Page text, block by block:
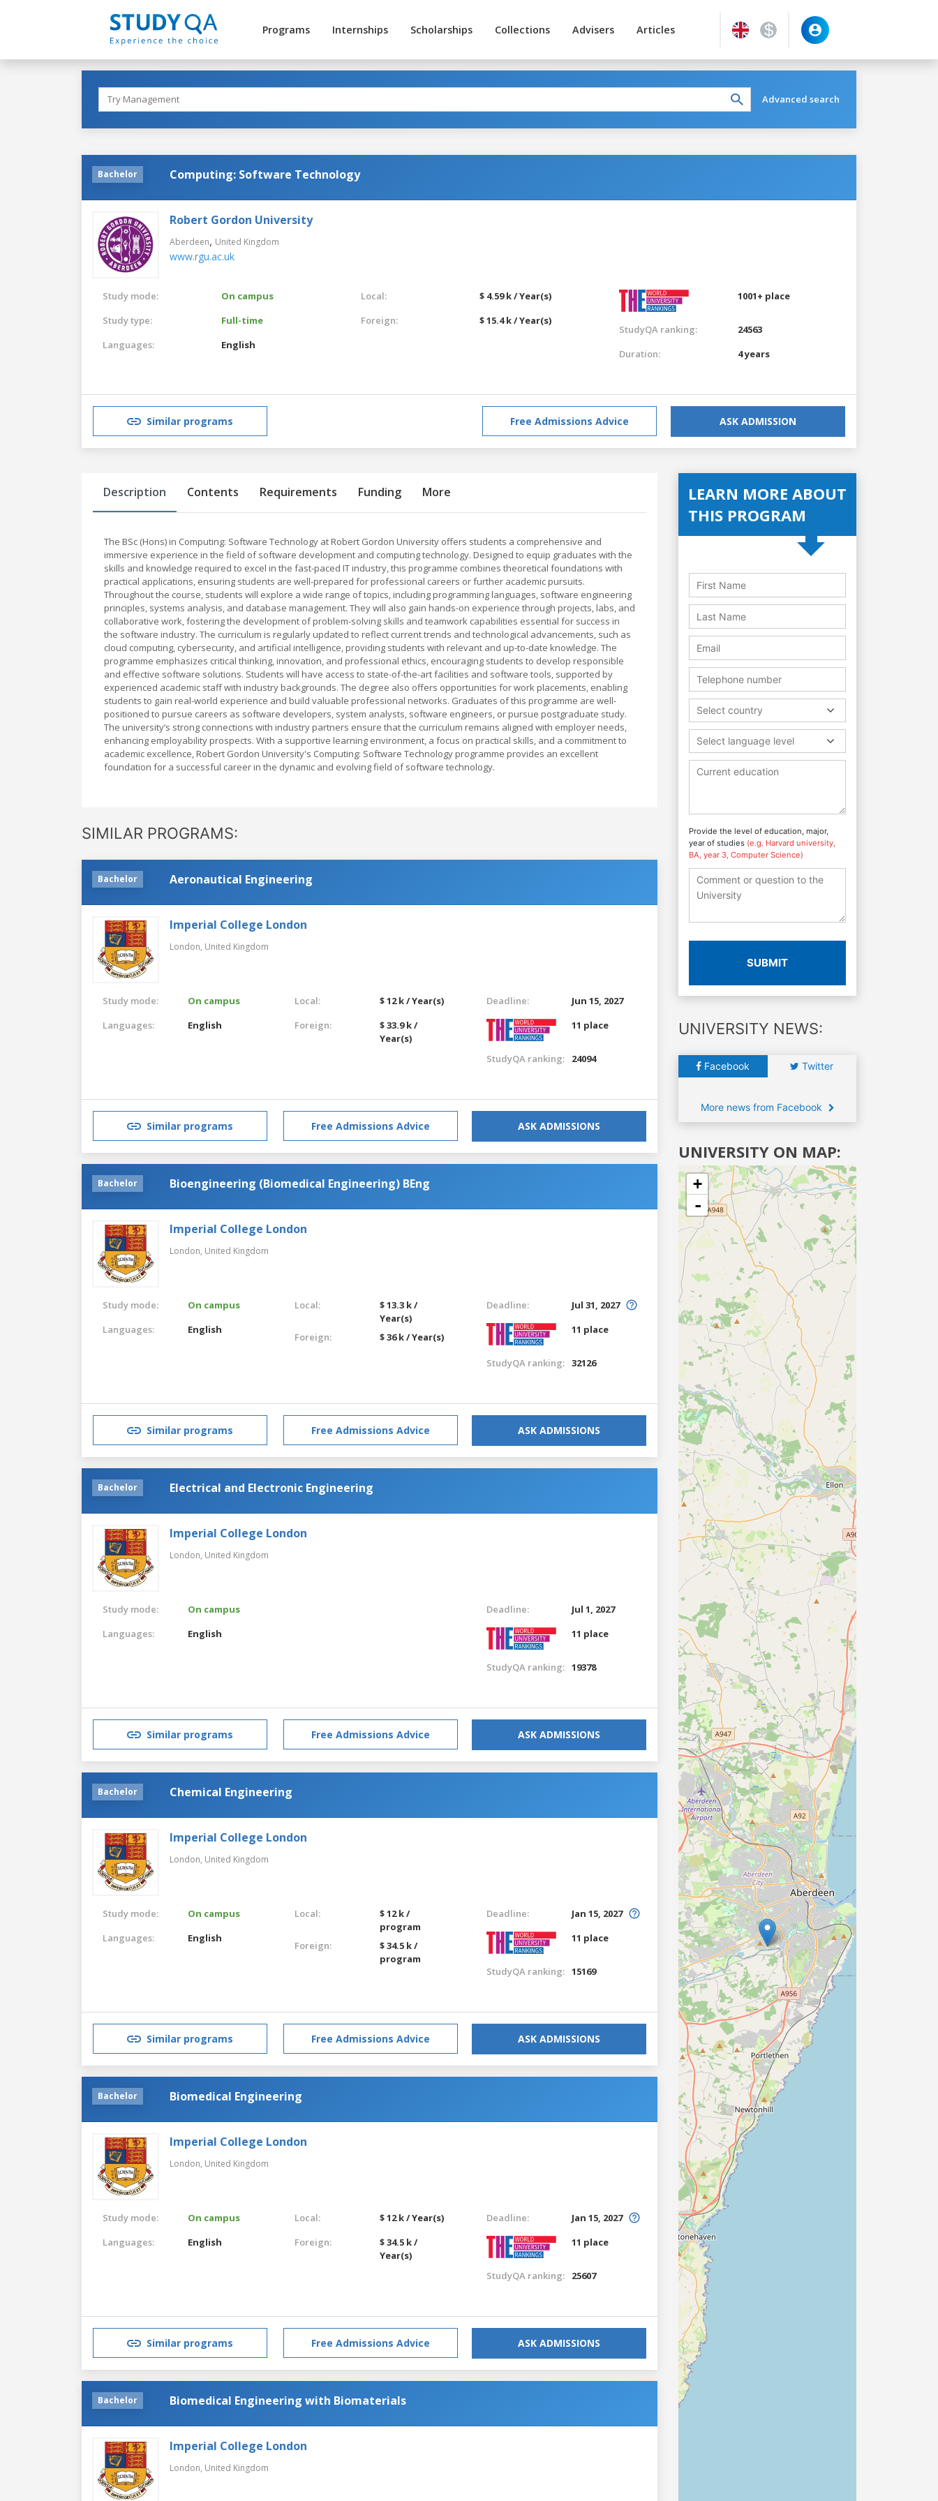
Programs Internships Scholarships Collections Advisers Articles
Advanced search
Bachelor Computing: Software Technology
Robert Gordon University
Aberdeen, United Kingdom
www.rgu.ac.uk
Study mode:
On campus
Study type:
Full-time
Languages:
English
Local:
$ 4.59 k / Year(s)
Foreign:
$ 15.4 k / Year(s)
1001+ place
StudyQA ranking:
24563
Duration:
4 years
Similar programs Free Admissions Advice ASK ADMISSION
Description Contents Requirements Funding More
The BSc (Hons) in Computing: Software Technology at Robert Gordon University offers students a comprehensive and
immersive experience in the field of software development and computing technology. Designed to equip graduates with the
skills and knowledge required to excel in the fast-paced IT industry, this programme combines theoretical foundations with
practical applications, ensuring students are well-prepared for professional careers or further academic pursuits.
Throughout the course, students will explore a wide range of topics, including programming languages, software engineering
principles, systems analysis, and database management. They will also gain hands-on experience through projects, labs, and
collaborative work, fostering the development of problem-solving skills and teamwork capabilities essential for success in
the software industry. The curriculum is regularly updated to reflect current trends and technological advancements, such as
cloud computing, cybersecurity, and artificial intelligence, providing students with relevant and up-to-date knowledge. The
programme emphasizes critical thinking, innovation, and professional ethics, encouraging students to develop responsible
and effective software solutions. Students will have access to state-of-the-art facilities and software tools, supported by
experienced academic staff with industry backgrounds. The degree also offers opportunities for work placements, enabling
students to gain real-world experience and build valuable professional networks. Graduates of this programme are well-
positioned to pursue careers as software developers, system analysts, software engineers, or pursue postgraduate study.
The university’s strong connections with industry partners ensure that the curriculum remains aligned with employer needs,
enhancing employability prospects. With a supportive learning environment, a focus on practical skills, and a commitment to
academic excellence, Robert Gordon University's Computing: Software Technology programme provides an excellent
foundation for a successful career in the dynamic and evolving field of software technology.
SIMILAR PROGRAMS:
Bachelor Aeronautical Engineering
Imperial College London
London, United Kingdom
Study mode:
On campus
Languages:
English
Local:
$ 12 k / Year(s)
Foreign:
$ 33.9 k /
Year(s)
Deadline:
Jun 15, 2027
11 place
StudyQA ranking: 24094
Similar programs Free Admissions Advice ASK ADMISSIONS
Bachelor Bioengineering (Biomedical Engineering) BEng
Imperial College London
London, United Kingdom
Study mode:
On campus
Languages:
English
Local:
$ 13.3 k /
Year(s)
Foreign:
$ 36 k / Year(s)
Deadline:
Jul 31, 2027
11 place
StudyQA ranking: 32126
Similar programs Free Admissions Advice ASK ADMISSIONS
Bachelor Electrical and Electronic Engineering
Imperial College London
London, United Kingdom
Study mode:
On campus
Languages:
English
Deadline:
Jul 1, 2027
11 place
StudyQA ranking: 19378
Similar programs Free Admissions Advice ASK ADMISSIONS
Bachelor Chemical Engineering
Imperial College London
London, United Kingdom
Study mode:
On campus
Languages:
English
Local:
$ 12 k /
program
Foreign:
$ 34.5 k /
program
Deadline:
Jan 15, 2027
11 place
StudyQA ranking: 15169
Similar programs Free Admissions Advice ASK ADMISSIONS
Bachelor Biomedical Engineering
Imperial College London
London, United Kingdom
Study mode:
On campus
Languages:
English
Local:
$ 12 k / Year(s)
Foreign:
$ 34.5 k /
Year(s)
Deadline:
Jan 15, 2027
11 place
StudyQA ranking: 25607
Similar programs Free Admissions Advice ASK ADMISSIONS
Bachelor Biomedical Engineering with Biomaterials
Imperial College London
London, United Kingdom
LEARN MORE ABOUT
THIS PROGRAM
Select country
Select language level
Provide the level of education, major,
year of studies (e.g. Harvard university,
BA, year 3, Computer Science)
SUBMIT
UNIVERSITY NEWS:
Facebook Twitter
More news from Facebook
UNIVERSITY ON MAP:
+
-